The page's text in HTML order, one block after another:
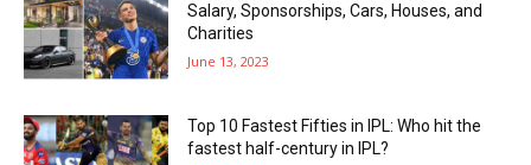
Salary, Sponsorships, Cars, Houses, and
Charities
June 13, 2023
Top 10 Fastest Fifties in IPL: Who hit the
fastest half-century in IPL?